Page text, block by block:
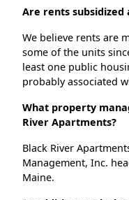
Are rents subsidized
We believe rents are
some of the units
least one public
probably associated
What property
River Apartments?
Black River
Management, Inc.
Maine.